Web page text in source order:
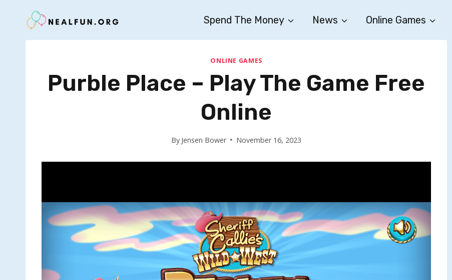
Spend The Money News Online Games
ONLINE GAMES
Purble Place – Play The Game Free
Online
By Jensen Bower November 16, 2023